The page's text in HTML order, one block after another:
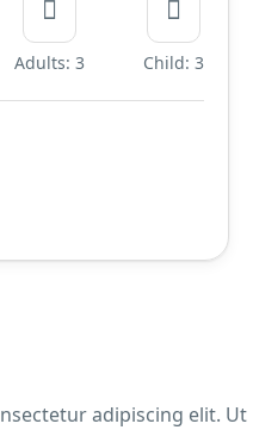
Adults: 3 Child: 3
adipiscing elit. Ut